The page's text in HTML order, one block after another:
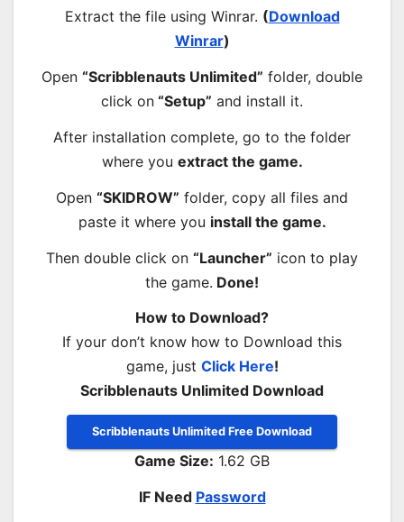
Extract the file using Winrar. (Download
Winrar)
Open “Scribblenauts Unlimited” folder, double
click on “Setup” and install it.
After installation complete, go to the folder
where you extract the game.
Open “SKIDROW” folder, copy all files and
paste it where you install the game.
Then double click on “Launcher” icon to play
the game. Done!
How to Download?
If your don’t know how to Download this
game, just Click Here!
Scribblenauts Unlimited Download
Scribblenauts Unlimited Free Download
Game Size: 1.62 GB
IF Need Password